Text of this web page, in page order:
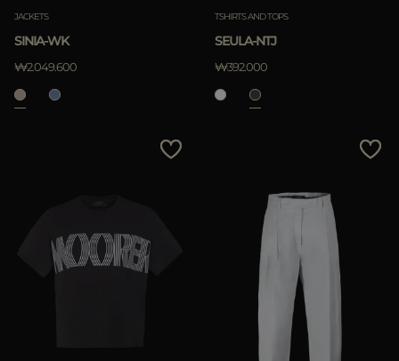
JACKETS
SINIA-WK
₩2.049.600
TSHIRTS AND TOPS
SEULA-NTJ
₩392.000